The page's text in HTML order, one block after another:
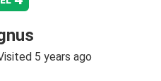
5 years ago